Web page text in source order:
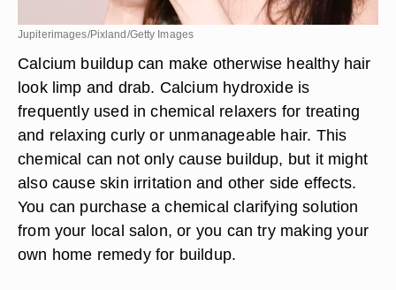
Jupiterimages/Pixland/Getty Images
Calcium buildup can make otherwise healthy hair
look limp and drab. Calcium hydroxide is
frequently used in chemical relaxers for treating
and relaxing curly or unmanageable hair. This
chemical can not only cause buildup, but it might
also cause skin irritation and other side effects.
You can purchase a chemical clarifying solution
from your local salon, or you can try making your
own home remedy for buildup.